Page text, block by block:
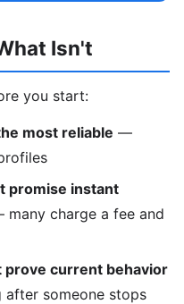
Isn't
you start:
most reliable —
promise instant
many charge a fee and
prove current behavior
someone stops